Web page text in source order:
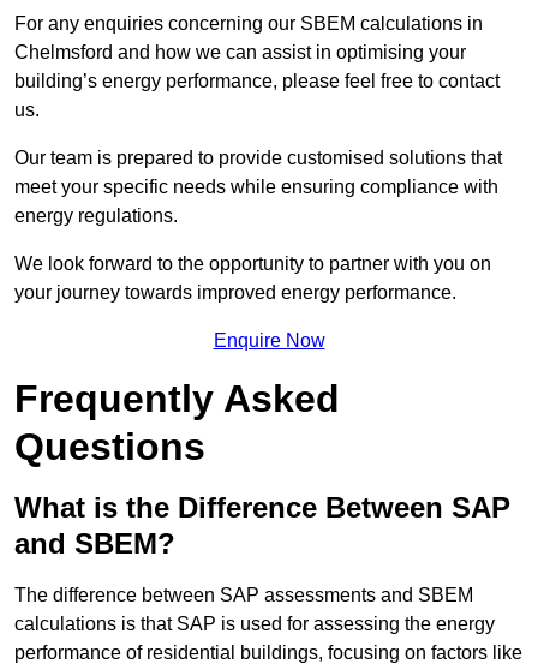
For any enquiries concerning our SBEM calculations in
Chelmsford and how we can assist in optimising your
building’s energy performance, please feel free to contact
us.
Our team is prepared to provide customised solutions that
meet your specific needs while ensuring compliance with
energy regulations.
We look forward to the opportunity to partner with you on
your journey towards improved energy performance.
Enquire Now
Frequently Asked
Questions
What is the Difference Between SAP
and SBEM?
The difference between SAP assessments and SBEM
calculations is that SAP is used for assessing the energy
performance of residential buildings, focusing on factors like